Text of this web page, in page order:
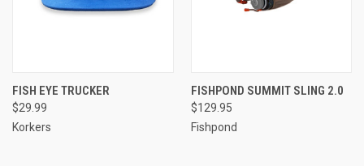
FISH EYE TRUCKER
$29.99
Korkers
FISHPOND SUMMIT SLING 2.0
$129.95
Fishpond